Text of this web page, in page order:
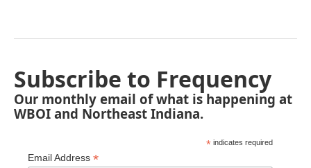
Subscribe to Frequency
Our monthly email of what is happening at
WBOI and Northeast Indiana.
* indicates required
Email Address *